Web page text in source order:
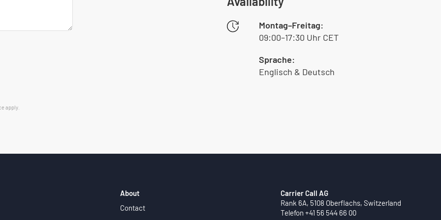
apply.
Montag–Freitag:
09:00–17:30 Uhr CET
Sprache:
Englisch & Deutsch
About
Contact
Carrier Call AG
Rank 6A, 5108 Oberflachs, Switzerland
Telefon +41 56 544 66 00